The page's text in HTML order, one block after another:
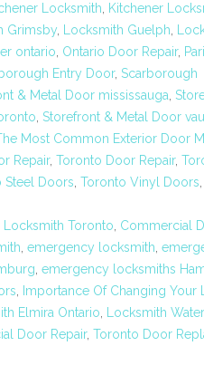
Locksmith, Kitchener
Grimsby, Locksmith Guelph,
ontario, Ontario Door Repair,
Entry Door, Scarborough
& Metal Door mississauga,
, Storefront & Metal Door
Most Common Exterior Door
Repair, Toronto Door Repair,
Steel Doors, Toronto Vinyl Doors,
Locksmith Toronto, Commercial
, emergency locksmith,
, emergency locksmiths
, Importance Of Changing Your
Elmira Ontario, Locksmith
Door Repair, Toronto Door